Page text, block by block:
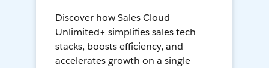
Discover how Sales Cloud
Unlimited+ simplifies sales tech
stacks, boosts efficiency, and
accelerates growth on a single